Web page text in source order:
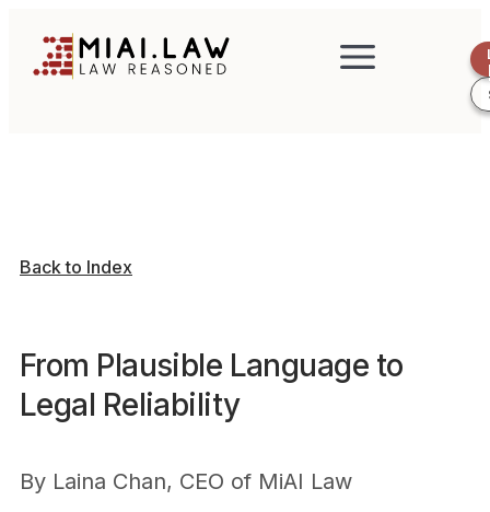
Back to Index
From Plausible Language to
Legal Reliability
By Laina Chan, CEO of MiAI Law